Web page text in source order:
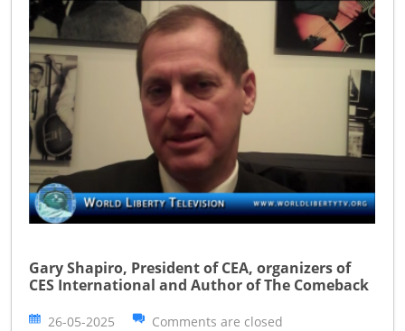
Gary Shapiro, President of CEA, organizers of
CES International and Author of The Comeback
26-05-2025 Comments are closed